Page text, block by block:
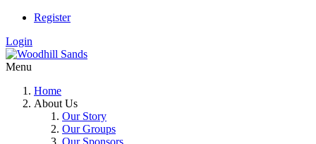
Register
Login
Menu
Home
About Us
Our Story
Our Groups
Our Sponsors